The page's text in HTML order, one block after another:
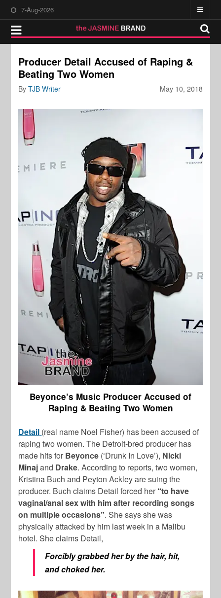
7-Aug-2026
Producer Detail Accused of Raping &
Beating Two Women
May 10, 2018
ByTJB Writer
Beyonce’s Music Producer Accused of
Raping & Beating Two Women
Detail (real name Noel Fisher) has been accused of
raping two women. The Detroit-bred producer has
made hits for Beyonce (‘Drunk In Love’), Nicki
Minajand Drake. According to reports, two women,
Kristina Buch and Peyton Ackley are suing the
producer. Buch claims Detail forced her “to have
vaginal/anal sex with him after recording songs
on multiple occasions”. She says she was
physically attacked by him last week in a Malibu
hotel. She claims Detail,
Forcibly grabbed her by the hair, hit,
and choked her.